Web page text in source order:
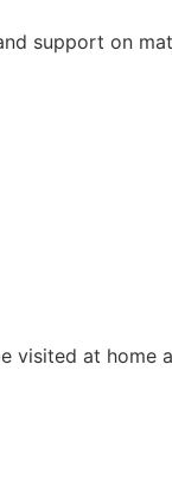
support on
visited at home